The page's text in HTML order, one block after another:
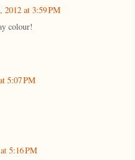
2012 at 3:59 PM
colour!
5:07 PM
5:16 PM